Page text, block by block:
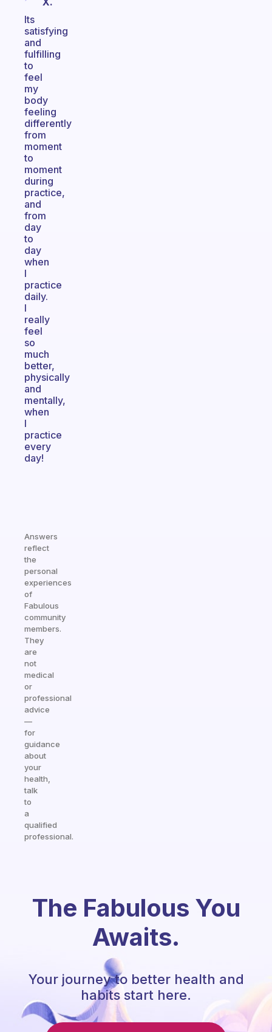
Its
satisfying
and
fulfilling
to
feel
my
body
feeling
differently
from
moment
to
moment
during
practice,
and
from
day
to
day
when
I
practice
daily.
I
really
feel
so
much
better,
physically
and
mentally,
when
I
practice
every
day!
Answers
reflect
the
personal
experiences
of
Fabulous
community
members.
They
are
not
medical
or
professional
advice
—
for
guidance
about
your
health,
talk
to
a
qualified
professional.
The Fabulous You
Awaits.
Your journey to better health and
habits start here.